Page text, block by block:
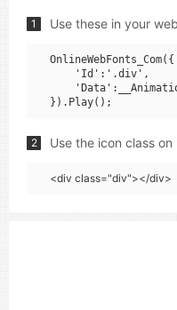
1 Use these in your
OnlineWebFonts_Com({
    'Id':'.div',
2 Use the icon class
<div class="div"></div>